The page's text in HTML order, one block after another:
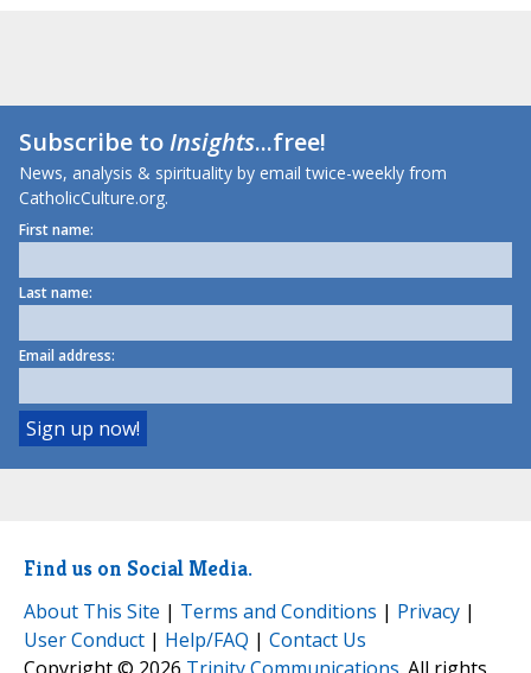
Subscribe toInsights...free!
News, analysis & spirituality by email twice-weekly from
CatholicCulture.org.
First name:
Last name:
Email address:
Find us on Social Media.
About This Site | Terms and Conditions | Privacy |
User Conduct | Help/FAQ | Contact Us